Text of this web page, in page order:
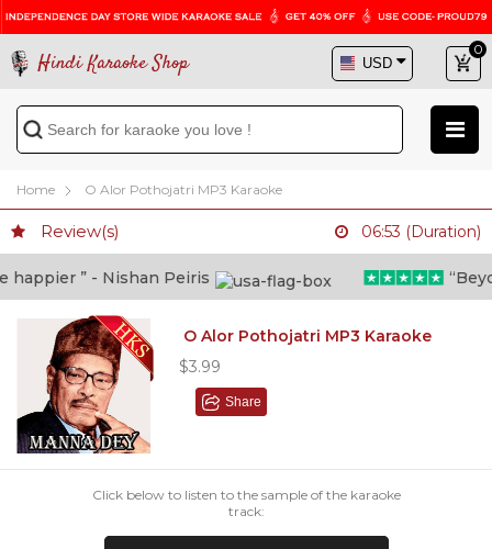
Hindi Karaoke Shop
0
Home O Alor Pothojatri MP3 Karaoke
Review(s) 06:53 (Duration)
” - Nishan Peiris
O Alor Pothojatri MP3 Karaoke
$3.99
Share
Click below to listen to the sample of the karaoke
track: